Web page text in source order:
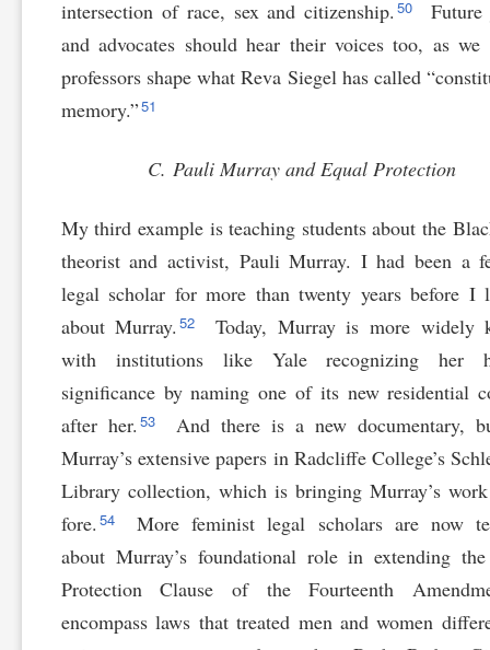
intersection of race, sex and citizenship. 50
Future
and advocates should hear their voices too, as we
professors shape what Reva Siegel has called
memory.”51
C. Pauli Murray and Equal Protection
My third example is teaching students about the
theorist and activist, Pauli Murray. I had been a
legal scholar for more than twenty years before I
about Murray. 52
Today, Murray is more widely
with institutions like Yale recognizing her
significance by naming one of its new residential
after her. 53
And there is a new documentary,
Murray’s extensive papers in Radcliffe College’s
Library collection, which is bringing Murray’s
fore. 54
More feminist legal scholars are now
about Murray’s foundational role in extending
Protection Clause of the Fourteenth
encompass laws that treated men and women